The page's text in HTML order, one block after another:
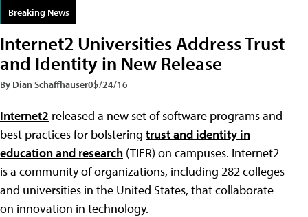
Breaking News
Internet2 Universities Address Trust
and Identity in New Release
By Dian Schaffhauser05/24/16
Internet2 released a new set of software programs and
best practices for bolstering trust and identity in
education and research (TIER) on campuses. Internet2
is a community of organizations, including 282 colleges
and universities in the United States, that collaborate
on innovation in technology.